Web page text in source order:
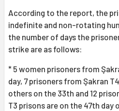
According to the report, the
indefinite and non-rotating
the number of days the
strike are as follows:
* 5 women prisoners from
day, 7 prisoners from Şakran
others on the 33th and 12
T3 prisons are on the 47th day